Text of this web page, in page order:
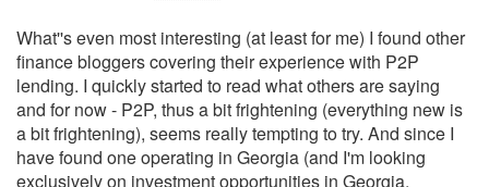
What''s even most interesting (at least for me) I found other
finance bloggers covering their experience with P2P
lending. I quickly started to read what others are saying
and for now - P2P, thus a bit frightening (everything new is
a bit frightening), seems really tempting to try. And since I
have found one operating in Georgia (and I'm looking
exclusively on investment opportunities in Georgia,